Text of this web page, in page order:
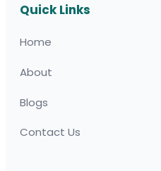
Quick Links
Home
About
Blogs
Contact Us